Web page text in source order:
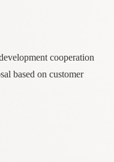
cooperation
based on customer